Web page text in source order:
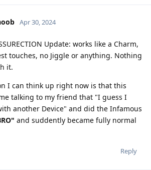
Apr 30, 2024
Update: works like a Charm,
touches, no Jiggle or anything. Nothing
it.
I can think up right now is that this
talking to my friend that "I guess I
another Device" and did the Infamous
and suddently became fully normal
Reply